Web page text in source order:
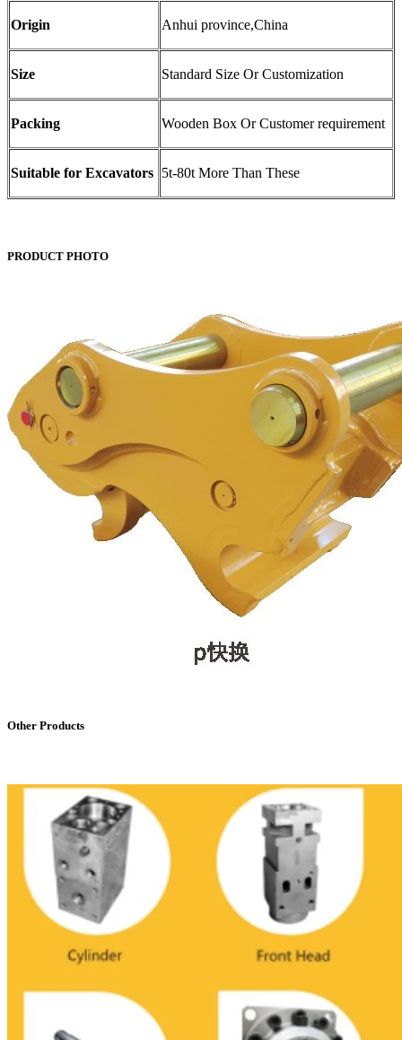
Origin Anhui province,China
Size Standard Size Or Customization
Packing Wooden Box Or Customer requirement
Suitable for Excavators 5t-80t More Than These
PRODUCT PHOTO
Other Products